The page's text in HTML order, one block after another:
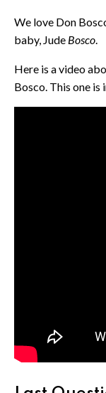
We love Don
baby, Jude Bosco.
Here is a video
Bosco. This one is